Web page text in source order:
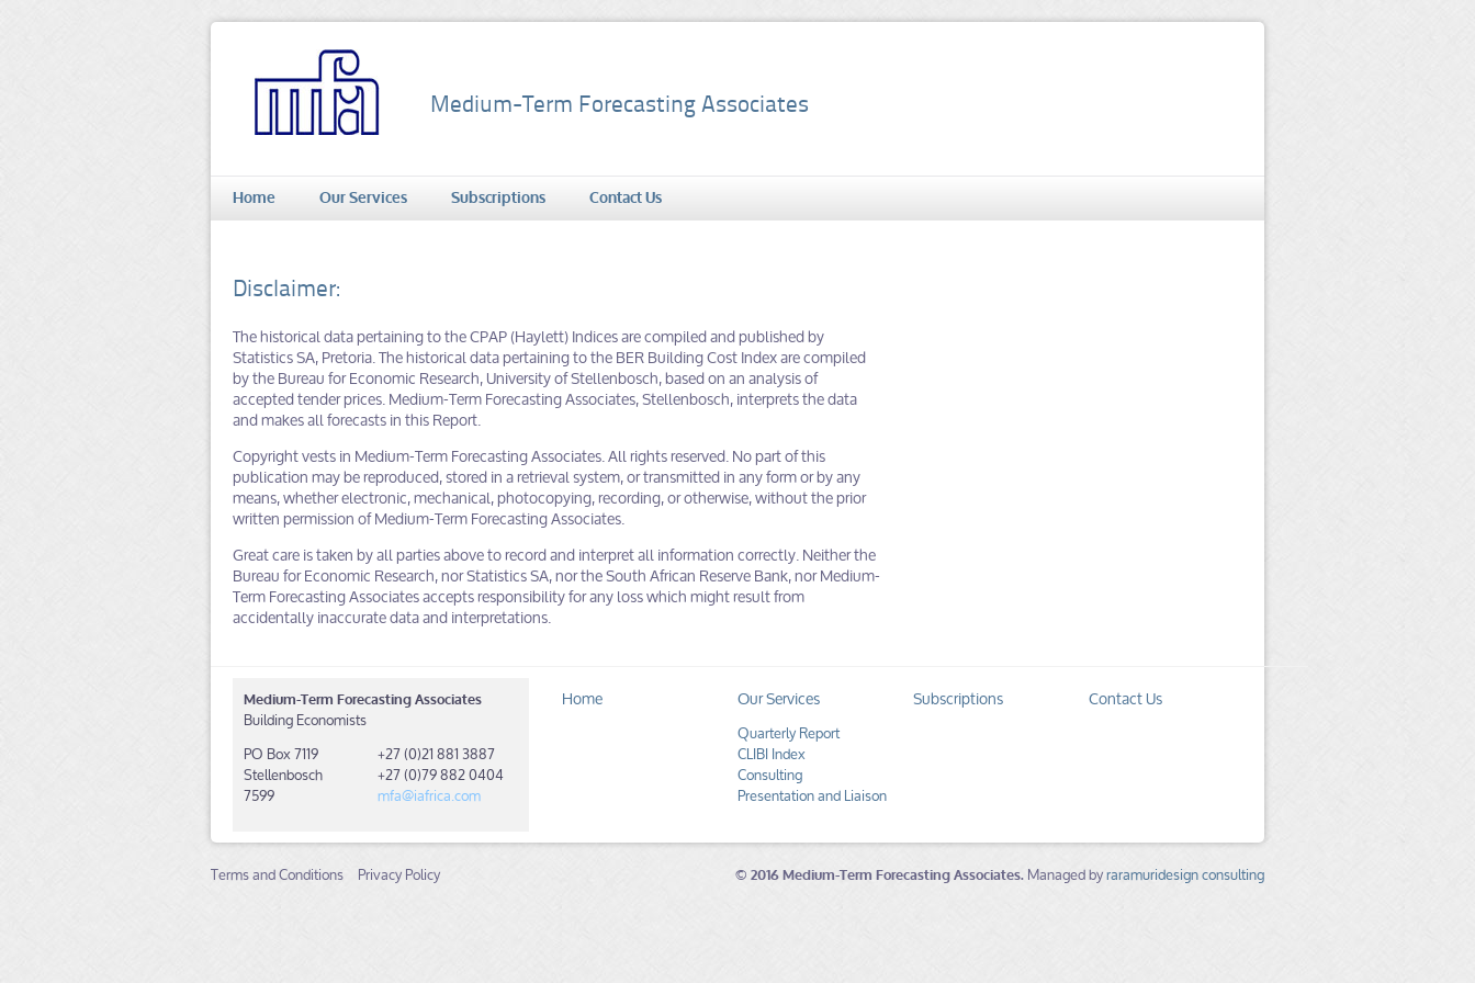
Medium-Term Forecasting Associates
Home Our Services Subscriptions Contact Us
Disclaimer:
The historical data pertaining to the CPAP (Haylett) Indices are compiled and published by
Statistics SA, Pretoria. The historical data pertaining to the BER Building Cost Index are compiled
by the Bureau for Economic Research, University of Stellenbosch, based on an analysis of
accepted tender prices. Medium-Term Forecasting Associates, Stellenbosch, interprets the data
and makes all forecasts in this Report.
Copyright vests in Medium-Term Forecasting Associates. All rights reserved. No part of this
publication may be reproduced, stored in a retrieval system, or transmitted in any form or by any
means, whether electronic, mechanical, photocopying, recording, or otherwise, without the prior
written permission of Medium-Term Forecasting Associates.
Great care is taken by all parties above to record and interpret all information correctly. Neither the
Bureau for Economic Research, nor Statistics SA, nor the South African Reserve Bank, nor Medium-
Term Forecasting Associates accepts responsibility for any loss which might result from
accidentally inaccurate data and interpretations.
Medium-Term Forecasting Associates
Building Economists
PO Box 7119
Stellenbosch
7599
+27 (0)21 881 3887
+27 (0)79 882 0404
mfa@iafrica.com
Home Our Services
Quarterly Report
CLIBI Index
Consulting
Presentation and Liaison
Subscriptions Contact Us
Terms and Conditions Privacy Policy © 2016 Medium-Term Forecasting Associates. Managed by raramuridesign consulting